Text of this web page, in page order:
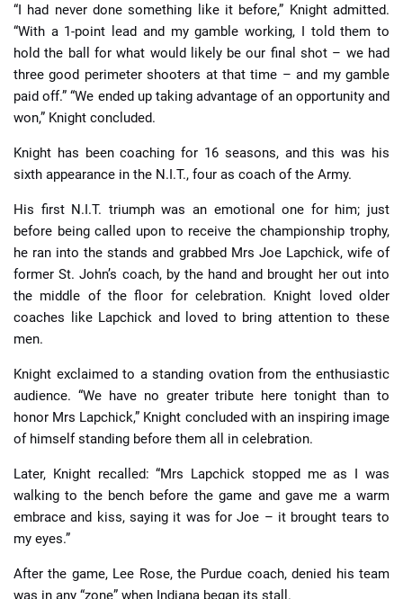
“I had never done something like it before,” Knight admitted.
“With a 1-point lead and my gamble working, I told them to
hold the ball for what would likely be our final shot – we had
three good perimeter shooters at that time – and my gamble
paid off.” “We ended up taking advantage of an opportunity and
won,” Knight concluded.
Knight has been coaching for 16 seasons, and this was his
sixth appearance in the N.I.T., four as coach of the Army.
His first N.I.T. triumph was an emotional one for him; just
before being called upon to receive the championship trophy,
he ran into the stands and grabbed Mrs Joe Lapchick, wife of
former St. John’s coach, by the hand and brought her out into
the middle of the floor for celebration. Knight loved older
coaches like Lapchick and loved to bring attention to these
men.
Knight exclaimed to a standing ovation from the enthusiastic
audience. “We have no greater tribute here tonight than to
honor Mrs Lapchick,” Knight concluded with an inspiring image
of himself standing before them all in celebration.
Later, Knight recalled: “Mrs Lapchick stopped me as I was
walking to the bench before the game and gave me a warm
embrace and kiss, saying it was for Joe – it brought tears to
my eyes.”
After the game, Lee Rose, the Purdue coach, denied his team
was in any “zone” when Indiana began its stall.